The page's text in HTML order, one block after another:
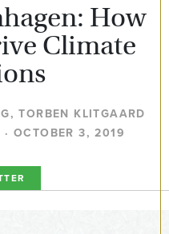
How
Climate
TORBEN KLITGAARD
· OCTOBER 3, 2019